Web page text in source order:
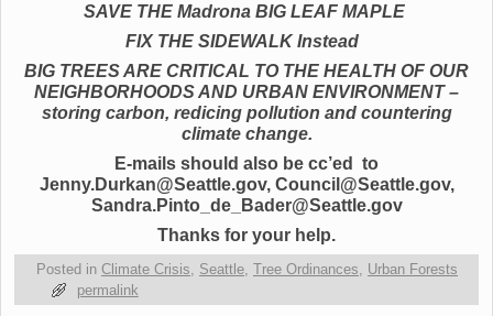
SAVE THE Madrona BIG LEAF MAPLE
FIX THE SIDEWALK Instead
BIG TREES ARE CRITICAL TO THE HEALTH OF OUR
NEIGHBORHOODS AND URBAN ENVIRONMENT –
storing carbon, redicing pollution and countering
climate change.
E-mails should also be cc’ed to
Jenny.Durkan@Seattle.gov, Council@Seattle.gov,
Sandra.Pinto_de_Bader@Seattle.gov
Thanks for your help.
Posted in Climate Crisis Seattle Tree Ordinances
Urban Forests
permalink